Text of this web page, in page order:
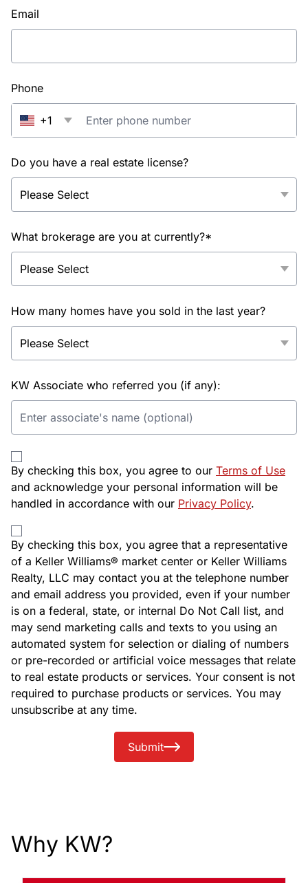
Email
Phone
+1
Do you have a real estate license?
What brokerage are you at currently?*
How many homes have you sold in the last year?
KW Associate who referred you (if any):
By checking this box, you agree to our Terms of Use
and acknowledge your personal information will be
handled in accordance with our Privacy Policy.
By checking this box, you agree that a representative
of a Keller Williams® market center or Keller Williams
Realty, LLC may contact you at the telephone number
and email address you provided, even if your number
is on a federal, state, or internal Do Not Call list, and
may send marketing calls and texts to you using an
automated system for selection or dialing of numbers
or pre-recorded or artificial voice messages that relate
to real estate products or services. Your consent is not
required to purchase products or services. You may
unsubscribe at any time.
Submit
Why KW?